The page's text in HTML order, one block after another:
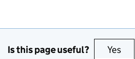
Is this page useful? Yes